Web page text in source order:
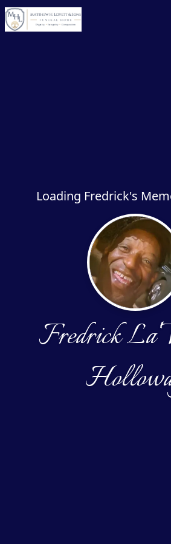
Loading Fredrick's
Fredrick